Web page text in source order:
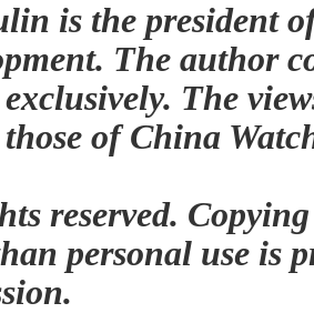
is the president
The author
The
of China
reserved.
personal use is